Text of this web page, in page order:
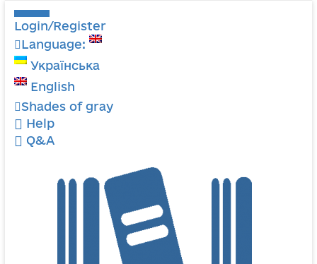
Login/Register
Language:
Українська
English
Shades of gray
Help
Q&A